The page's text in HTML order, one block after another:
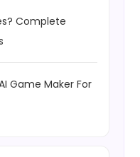
Complete
Game Maker For